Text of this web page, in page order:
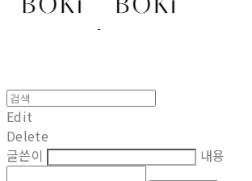
Edit
Delete
글쓴이
내용